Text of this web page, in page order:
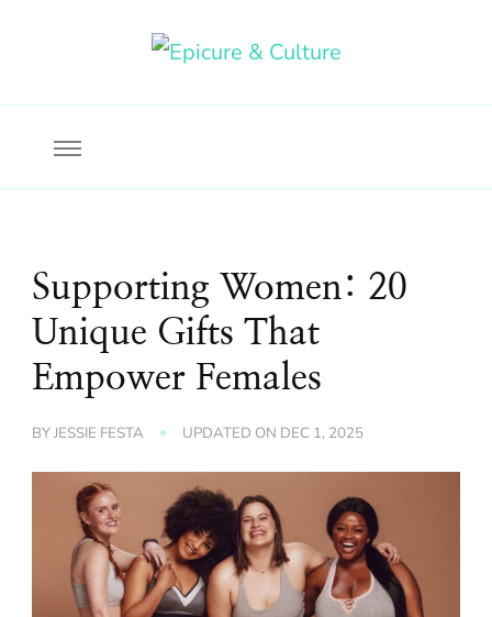
Supporting Women: 20
Unique Gifts That
Empower Females
BYJESSIE FESTA UPDATED ON DEC 1, 2025